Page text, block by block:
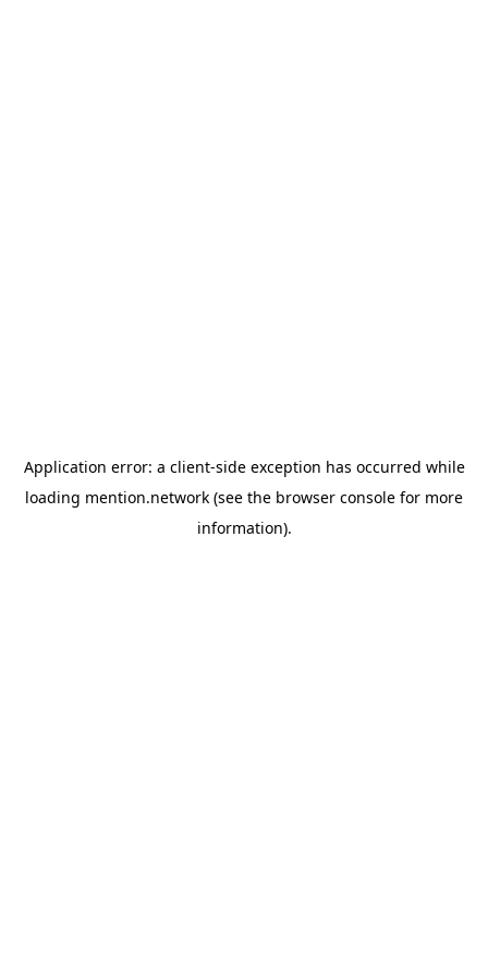
Application error: a client-side exception has occurred while
loading mention.network (see the browser console for more
information).